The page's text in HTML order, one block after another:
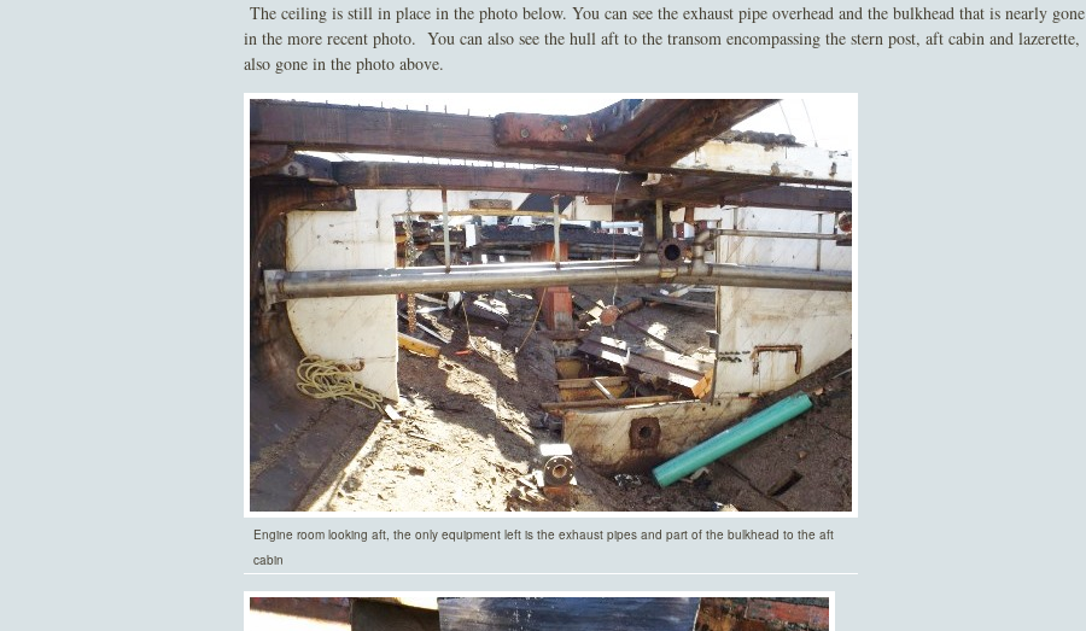
The ceiling is still in place in the photo below. You can see the exhaust pipe overhead and the bulkhead that is nearly gone
in the more recent photo. You can also see the hull aft to the transom encompassing the stern post, aft cabin and lazerette,
also gone in the photo above.
Engine room looking aft, the only equipment left is the exhaust pipes and part of the bulkhead to the aft
cabin